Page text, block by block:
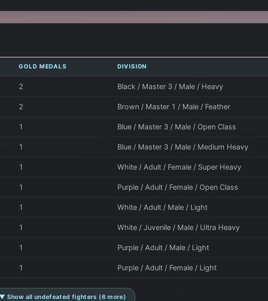
GOLD MEDALS DIVISION
2 Black / Master 3 / Male / Heavy
2 Brown / Master 1 / Male / Feather
1 Blue / Master 3 / Male / Open Class
1 Blue / Master 3 / Male / Medium Heavy
1 White / Adult / Female / Super Heavy
1 Purple / Adult / Female / Open Class
1 White / Adult / Male / Light
1 White / Juvenile / Male / Ultra Heavy
1 Purple / Adult / Male / Light
1 Purple / Adult / Female / Light
▼ Show all undefeated fighters (6 more)